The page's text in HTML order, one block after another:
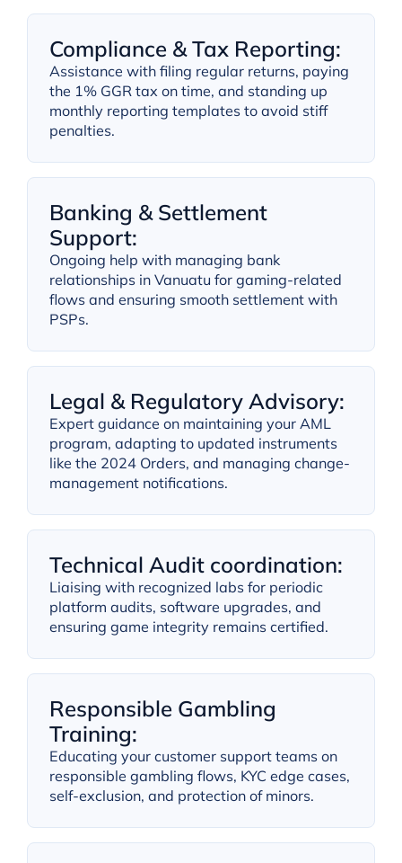
Compliance & Tax Reporting:
Assistance with filing regular returns, paying
the 1% GGR tax on time, and standing up
monthly reporting templates to avoid stiff
penalties.
Banking & Settlement
Support:
Ongoing help with managing bank
relationships in Vanuatu for gaming-related
flows and ensuring smooth settlement with
PSPs.
Legal & Regulatory Advisory:
Expert guidance on maintaining your AML
program, adapting to updated instruments
like the 2024 Orders, and managing change-
management notifications.
Technical Audit coordination:
Liaising with recognized labs for periodic
platform audits, software upgrades, and
ensuring game integrity remains certified.
Responsible Gambling
Training:
Educating your customer support teams on
responsible gambling flows, KYC edge cases,
self-exclusion, and protection of minors.